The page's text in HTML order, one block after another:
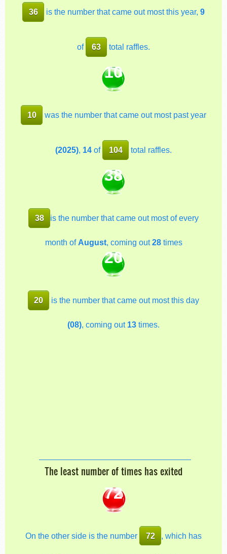
36 is the number that came out most this year, 9
of 63 total raffles.
10
10 was the number that came out most past year
(2025), 14 of 104 total raffles.
38
38 is the number that came out most of every
month of August, coming out28times
20
20 is the number that came out most this day
(08) , coming out 13 times.
The least number of times has exited
72
On the other side is the number 72 , which has